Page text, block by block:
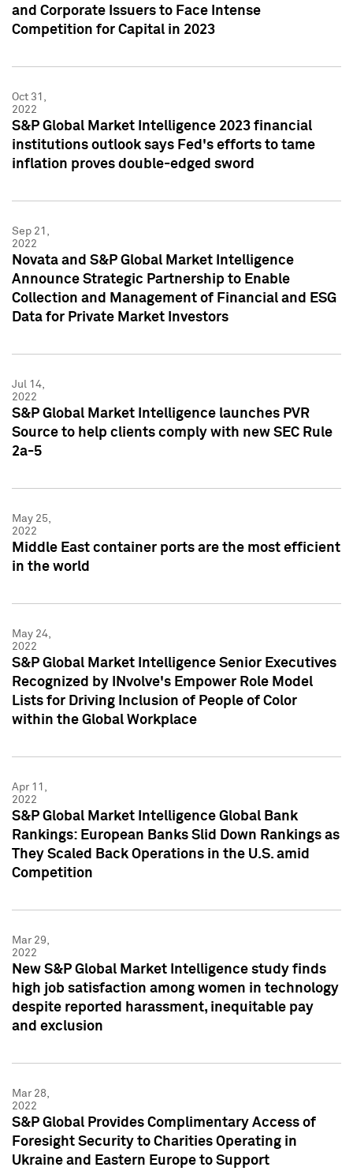
and Corporate Issuers to Face Intense
Competition for Capital in 2023
Oct 31,
2022
S&P Global Market Intelligence 2023 financial
institutions outlook says Fed's efforts to tame
inflation proves double-edged sword
Sep 21,
2022
Novata and S&P Global Market Intelligence
Announce Strategic Partnership to Enable
Collection and Management of Financial and ESG
Data for Private Market Investors
Jul 14,
2022
S&P Global Market Intelligence launches PVR
Source to help clients comply with new SEC Rule
2a-5
May 25,
2022
Middle East container ports are the most efficient
in the world
May 24,
2022
S&P Global Market Intelligence Senior Executives
Recognized by INvolve's Empower Role Model
Lists for Driving Inclusion of People of Color
within the Global Workplace
Apr 11,
2022
S&P Global Market Intelligence Global Bank
Rankings: European Banks Slid Down Rankings as
They Scaled Back Operations in the U.S. amid
Competition
Mar 29,
2022
New S&P Global Market Intelligence study finds
high job satisfaction among women in technology
despite reported harassment, inequitable pay
and exclusion
Mar 28,
2022
S&P Global Provides Complimentary Access of
Foresight Security to Charities Operating in
Ukraine and Eastern Europe to Support